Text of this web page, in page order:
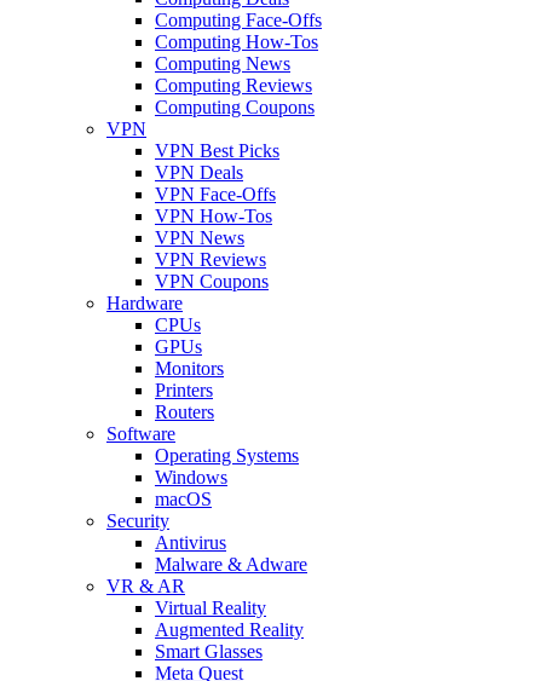
Computing Face-Offs
Computing How-Tos
Computing News
Computing Reviews
Computing Coupons
VPN
VPN Best Picks
VPN Deals
VPN Face-Offs
VPN How-Tos
VPN News
VPN Reviews
VPN Coupons
Hardware
CPUs
GPUs
Monitors
Printers
Routers
Software
Operating Systems
Windows
macOS
Security
Antivirus
Malware & Adware
VR & AR
Virtual Reality
Augmented Reality
Smart Glasses
Meta Quest